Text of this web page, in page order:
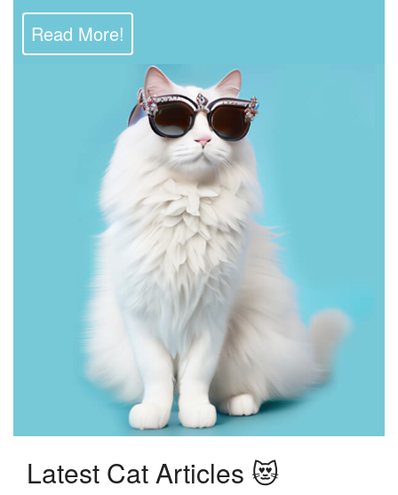
Read More!
Latest Cat Articles 😻